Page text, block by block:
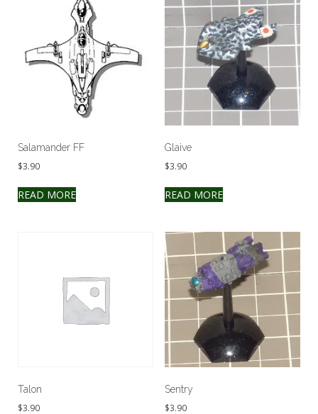
Salamander FF
$3.90
READ MORE
Glaive
$3.90
READ MORE
Talon
$3.90
Sentry
$3.90